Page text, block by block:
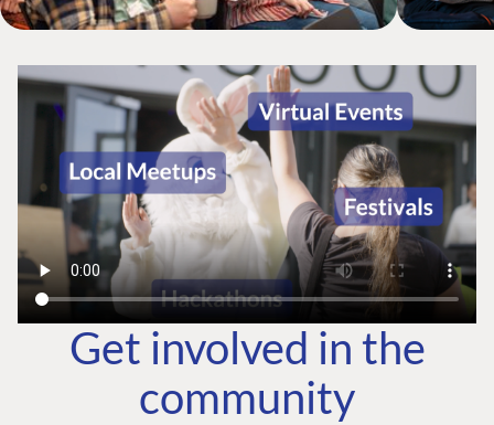
Get involved in the
community